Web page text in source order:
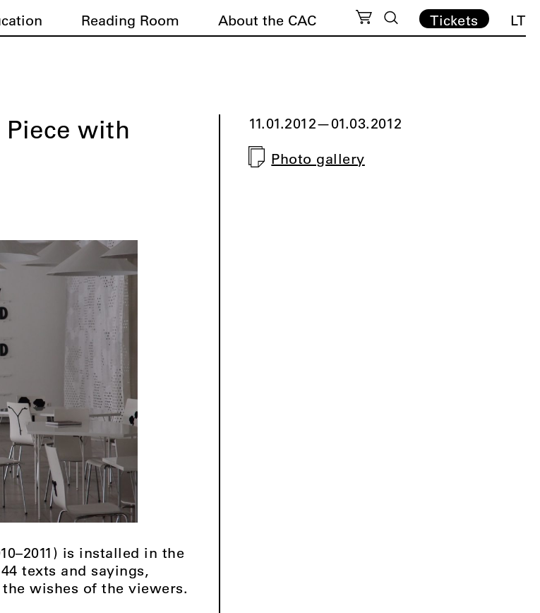
Reading Room About the CAC Tickets LT
with
is installed in the
texts and sayings,
wishes of the viewers.
11.01.2012—01.03.2012
Photo gallery